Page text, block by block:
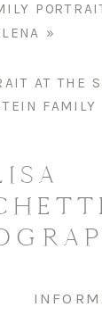
»
AT THE
FAMILY